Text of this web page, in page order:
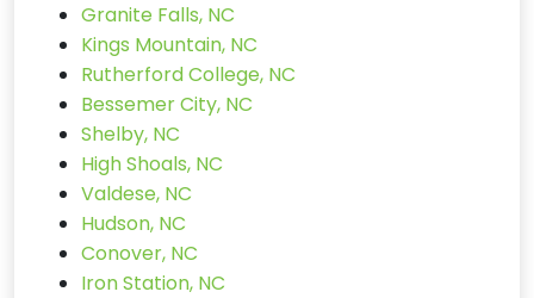
Granite Falls, NC
Kings Mountain, NC
Rutherford College, NC
Bessemer City, NC
Shelby, NC
High Shoals, NC
Valdese, NC
Hudson, NC
Conover, NC
Iron Station, NC